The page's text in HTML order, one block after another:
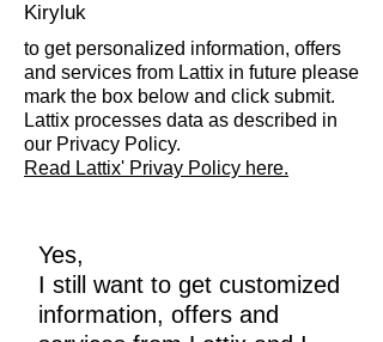
Kiryluk
to get personalized information, offers
and services from Lattix in future please
mark the box below and click submit.
Lattix processes data as described in
our Privacy Policy.
Read Lattix' Privay Policy here.
Yes,
I still want to get customized
information, offers and